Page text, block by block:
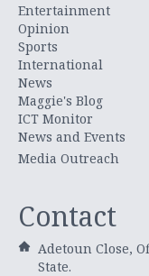
Entertainment
Opinion
Sports
International
News
Maggie's Blog
ICT Monitor
News and Events
Media Outreach
Contact
Adetoun Close,
State.